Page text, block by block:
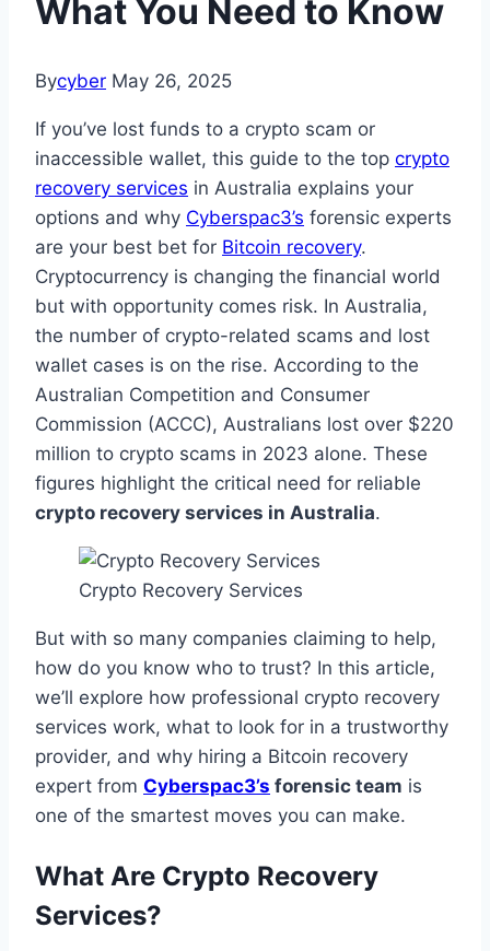
What You Need to Know
Bycyber May 26, 2025
If you’ve lost funds to a crypto scam or
inaccessible wallet, this guide to the top crypto
recovery services in Australia explains your
options and why Cyberspac3’s forensic experts
are your best bet for Bitcoin recovery.
Cryptocurrency is changing the financial world
but with opportunity comes risk. In Australia,
the number of crypto-related scams and lost
wallet cases is on the rise. According to the
Australian Competition and Consumer
Commission (ACCC), Australians lost over $220
million to crypto scams in 2023 alone. These
figures highlight the critical need for reliable
crypto recovery services in Australia.
Crypto Recovery Services
But with so many companies claiming to help,
how do you know who to trust? In this article,
we’ll explore how professional crypto recovery
services work, what to look for in a trustworthy
provider, and why hiring a Bitcoin recovery
expert from Cyberspac3’s forensic team is
one of the smartest moves you can make.
What Are Crypto Recovery
Services?